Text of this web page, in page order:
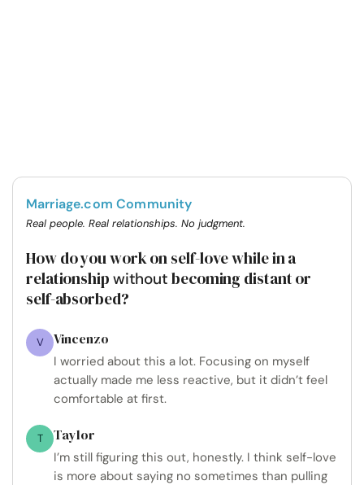
Marriage.com Community
Real people. Real relationships. No judgment.
How do you work on self-love while in a
relationship without becoming distant or
self-absorbed?
V Vincenzo
I worried about this a lot. Focusing on myself
actually made me less reactive, but it didn’t feel
comfortable at first.
T Taylor
I’m still figuring this out, honestly. I think self-love
is more about saying no sometimes than pulling